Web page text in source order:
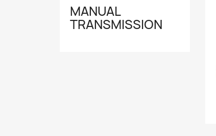
MANUAL
TRANSMISSION